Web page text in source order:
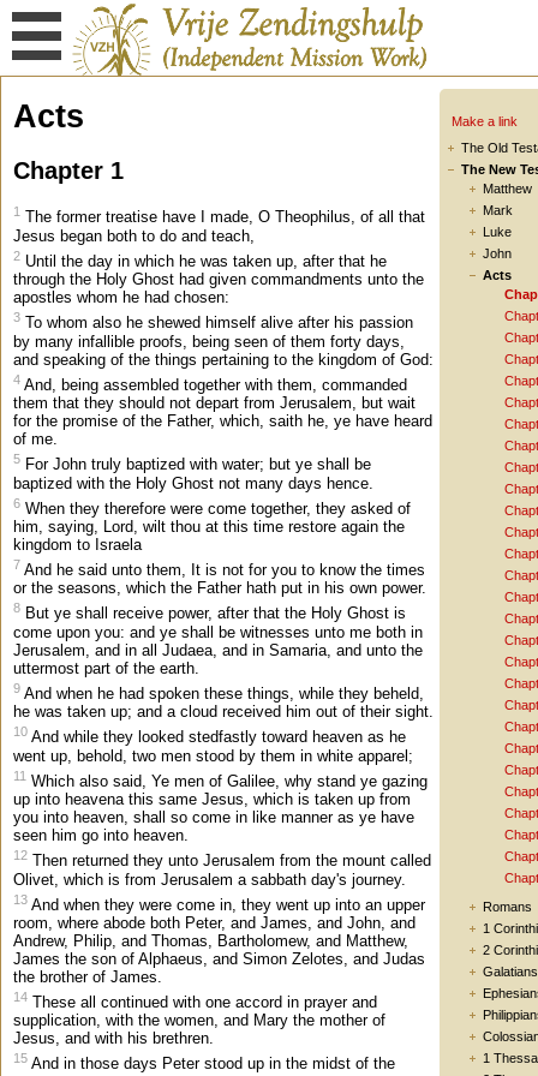
Make a link
The Old
The New
Matthew
Mark
Luke
John
Acts
Romans
1
2
Galatians
1
Acts
Chapter 1
1
The former treatise have I made, O Theophilus, of all that
Jesus began both to do and teach,
2 Until the day in which he was taken up, after that he
through the Holy Ghost had given commandments unto the
apostles whom he had chosen:
3 To whom also he shewed himself alive after his passion
by many infallible proofs, being seen of them forty days,
and speaking of the things pertaining to the kingdom of God:
4 And, being assembled together with them, commanded
them that they should not depart from Jerusalem, but wait
for the promise of the Father, which, saith he, ye have heard
of me.
5 For John truly baptized with water; but ye shall be
baptized with the Holy Ghost not many days hence.
6 When they therefore were come together, they asked of
him, saying, Lord, wilt thou at this time restore again the
kingdom to Israela
7 And he said unto them, It is not for you to know the times
or the seasons, which the Father hath put in his own power.
8 But ye shall receive power, after that the Holy Ghost is
come upon you: and ye shall be witnesses unto me both in
Jerusalem, and in all Judaea, and in Samaria, and unto the
uttermost part of the earth.
9 And when he had spoken these things, while they beheld,
he was taken up; and a cloud received him out of their sight.
10 And while they looked stedfastly toward heaven as he
went up, behold, two men stood by them in white apparel;
11 Which also said, Ye men of Galilee, why stand ye gazing
up into heavena this same Jesus, which is taken up from
you into heaven, shall so come in like manner as ye have
seen him go into heaven.
12 Then returned they unto Jerusalem from the mount called
Olivet, which is from Jerusalem a sabbath day's journey.
13 And when they were come in, they went up into an upper
room, where abode both Peter, and James, and John, and
Andrew, Philip, and Thomas, Bartholomew, and Matthew,
James the son of Alphaeus, and Simon Zelotes, and Judas
the brother of James.
14 These all continued with one accord in prayer and
supplication, with the women, and Mary the mother of
Jesus, and with his brethren.
15 And in those days Peter stood up in the midst of the